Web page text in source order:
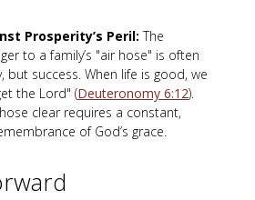
Prosperity’s Peril: The
to a family’s "air hose" is often
but success. When life is good, we
the Lord" (Deuteronomy 6:12).
clear requires a constant,
of God’s grace.